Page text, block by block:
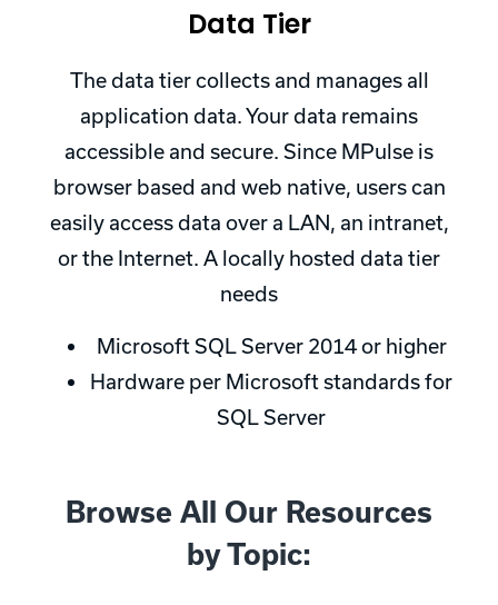
Data Tier
The data tier collects and manages all
application data. Your data remains
accessible and secure. Since MPulse is
browser based and web native, users can
easily access data over a LAN, an intranet,
or the Internet. A locally hosted data tier
needs
Microsoft SQL Server 2014 or higher
Hardware per Microsoft standards for
SQL Server
Browse All Our Resources
by Topic: